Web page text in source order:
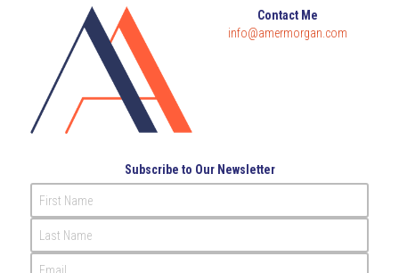
Internal Audit
English
عربي
CONTACT ME
Contact Me
info@amermorgan.com
Subscribe to Our Newsletter
First Name
Last Name
Email